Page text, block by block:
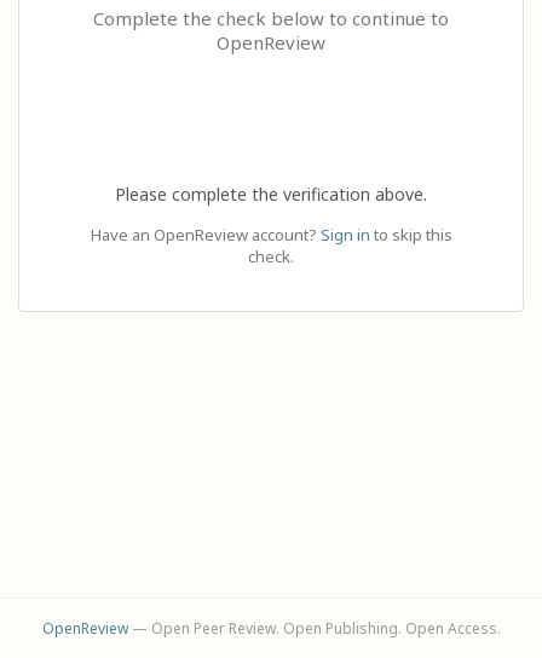
Complete the check below to continue to
OpenReview
Please complete the verification above.
Have an OpenReview account? Sign in to skip this
check.
OpenReview— Open Peer Review. Open Publishing. Open Access.